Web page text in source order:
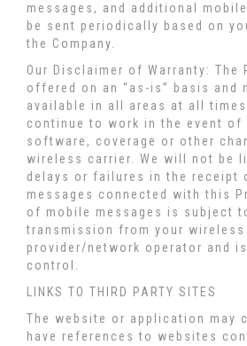
messages, and additional
be sent periodically based on
the Company.
Our Disclaimer of Warranty: The
offered on an “as-is” basis and
available in all areas at all
continue to work in the event of
software, coverage or other
wireless carrier. We will not be
delays or failures in the receipt
messages connected with this
of mobile messages is subject
transmission from your wireless
provider/network operator and
control.
LINKS TO THIRD PARTY SITES
The website or application may
have references to websites